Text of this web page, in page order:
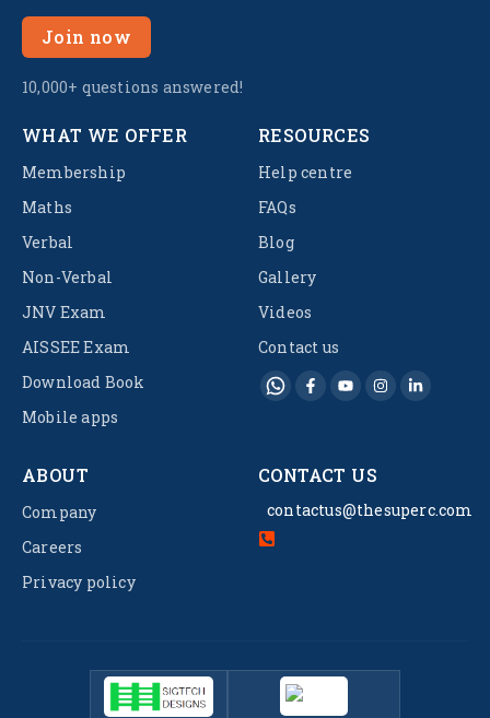
Join now
10,000+ questions answered!
WHAT WE OFFER
Membership
Maths
Verbal
Non-Verbal
JNV Exam
AISSEE Exam
Download Book
Mobile apps
RESOURCES
Help centre
FAQs
Blog
Gallery
Videos
Contact us
ABOUT
Company
Careers
Privacy policy
CONTACT US
contactus@thesuperc.com